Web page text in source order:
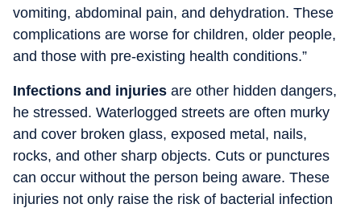
vomiting, abdominal pain, and dehydration. These
complications are worse for children, older people,
and those with pre-existing health conditions.”
Infections and injuries are other hidden dangers,
he stressed. Waterlogged streets are often murky
and cover broken glass, exposed metal, nails,
rocks, and other sharp objects. Cuts or punctures
can occur without the person being aware. These
injuries not only raise the risk of bacterial infection